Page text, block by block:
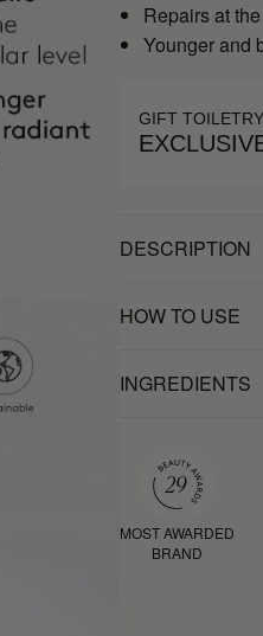
Repairs at
Younger and
GIFT
DESCRIPTION
HOW TO USE
INGREDIENTS
MOST AWARDED
BRAND